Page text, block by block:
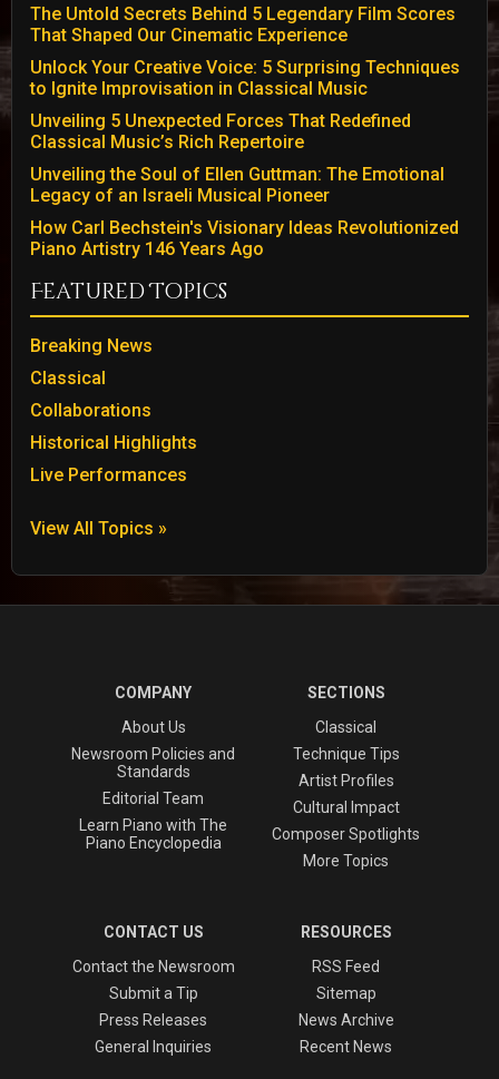
The Untold Secrets Behind 5 Legendary Film Scores
That Shaped Our Cinematic Experience
Unlock Your Creative Voice: 5 Surprising Techniques
to Ignite Improvisation in Classical Music
Unveiling 5 Unexpected Forces That Redefined
Classical Music’s Rich Repertoire
Unveiling the Soul of Ellen Guttman: The Emotional
Legacy of an Israeli Musical Pioneer
How Carl Bechstein's Visionary Ideas Revolutionized
Piano Artistry 146 Years Ago
Featured Topics
Breaking News
Classical
Collaborations
Historical Highlights
Live Performances
View All Topics »
COMPANY
About Us
Newsroom Policies and
Standards
Editorial Team
Learn Piano with The
Piano Encyclopedia
SECTIONS
Classical
Technique Tips
Artist Profiles
Cultural Impact
Composer Spotlights
More Topics
CONTACT US
Contact the Newsroom
Submit a Tip
Press Releases
General Inquiries
RESOURCES
RSS Feed
Sitemap
News Archive
Recent News